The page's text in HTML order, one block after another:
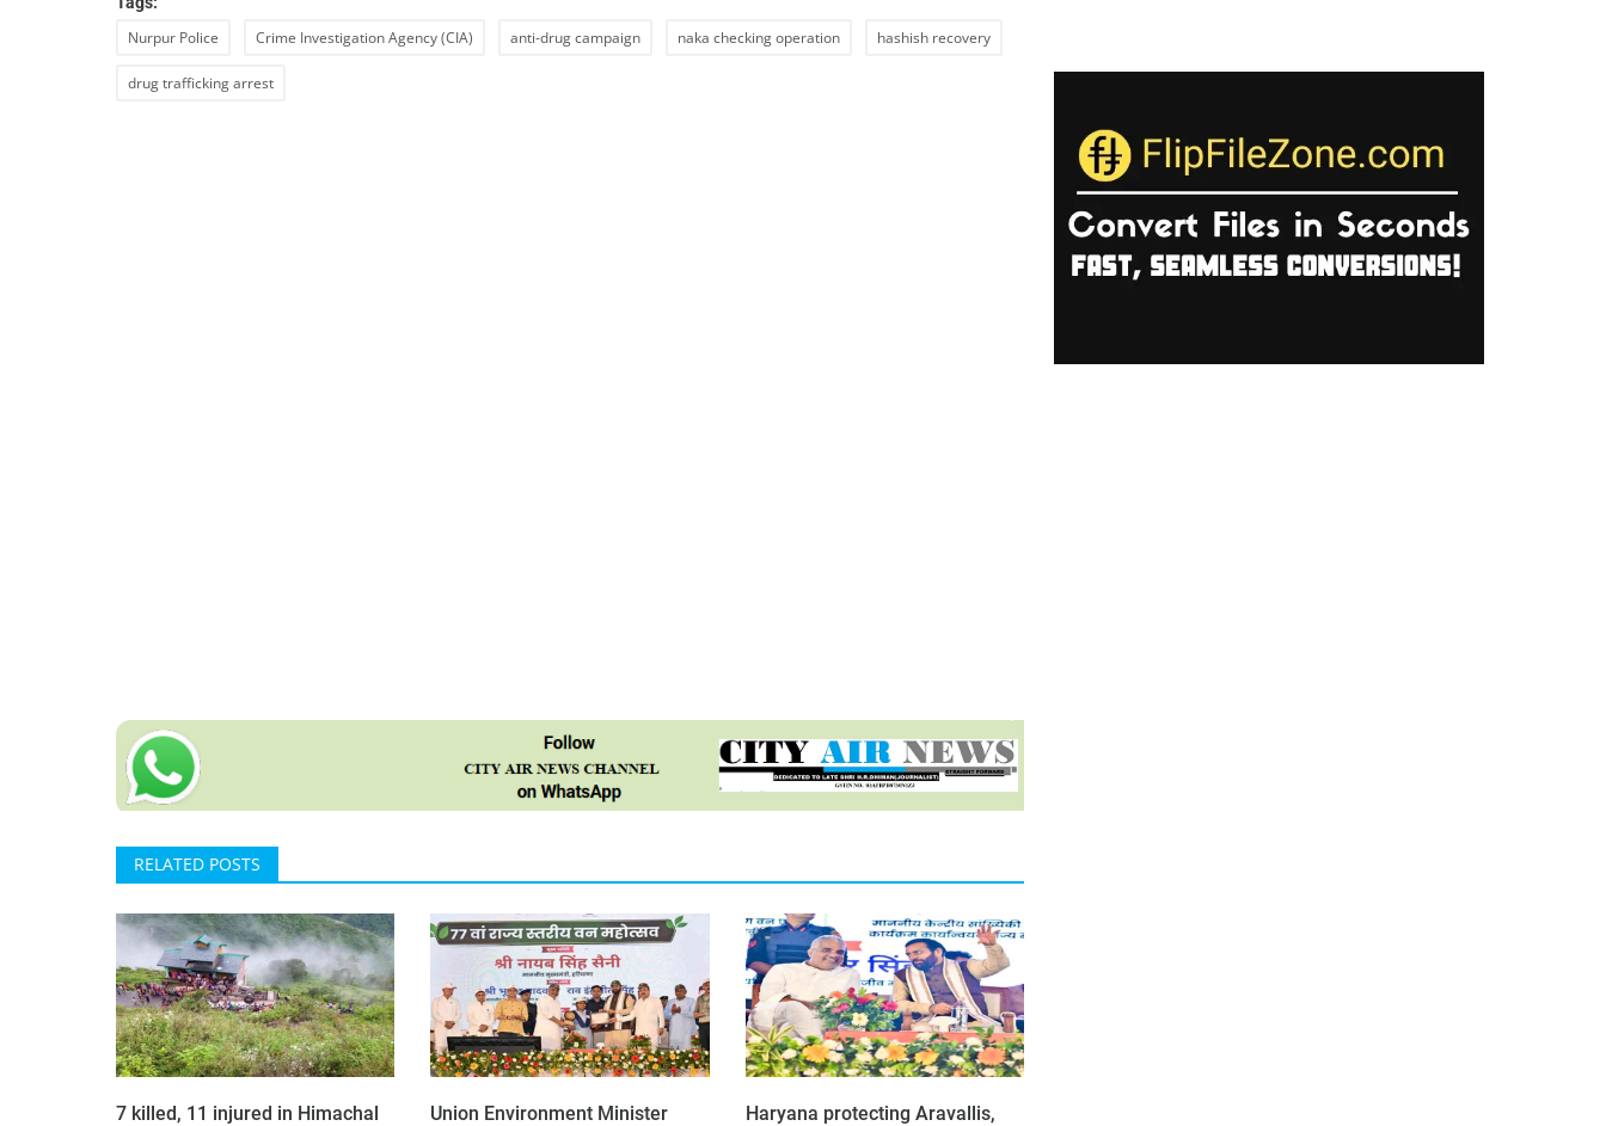
Nurpur Police Crime Investigation Agency (CIA) anti-drug campaign naka checking operation hashish recovery
drug trafficking arrest
RELATED POSTS
7 killed, 11 injured in Himachal
Union Environment Minister
Haryana protecting Aravallis,